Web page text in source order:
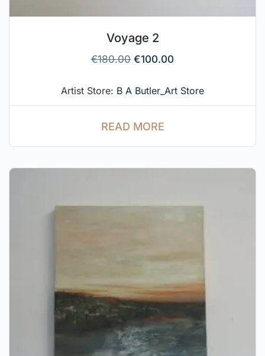
Voyage 2
€180.00 €100.00
Artist Store: B A Butler_Art Store
READ MORE